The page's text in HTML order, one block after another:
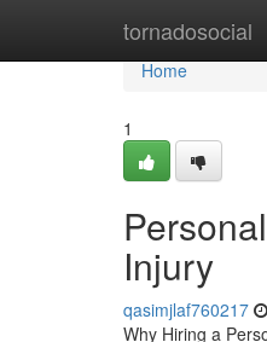
tornadosocial
Home
Home
1
Injury
qasimjlaf760217
Why Hiring a